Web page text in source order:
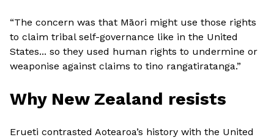
“The concern was that Māori might use those rights
to claim tribal self-governance like in the United
States... so they used human rights to undermine or
weaponise against claims to tino rangatiratanga.”
Why New Zealand resists
Erueti contrasted Aotearoa’s history with the United